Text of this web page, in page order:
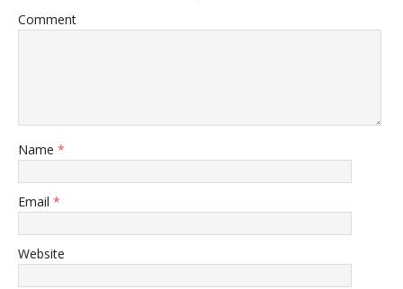
Comment
Name *
Email *
Website